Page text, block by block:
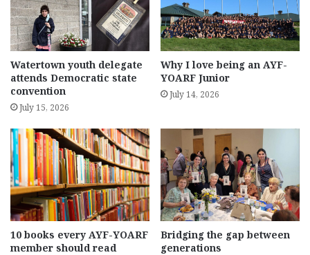
Watertown youth delegate
attends Democratic state
convention
July 15, 2026
Why I love being an AYF-
YOARF Junior
July 14, 2026
10 books every AYF-YOARF
member should read
Bridging the gap between
generations